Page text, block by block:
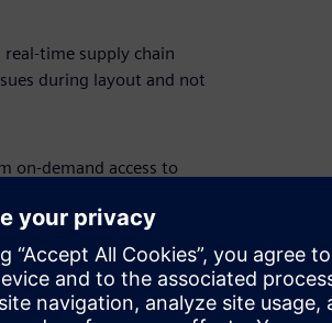
time supply chain
during layout and not
on-demand access to
speed design —
right tools, at the right